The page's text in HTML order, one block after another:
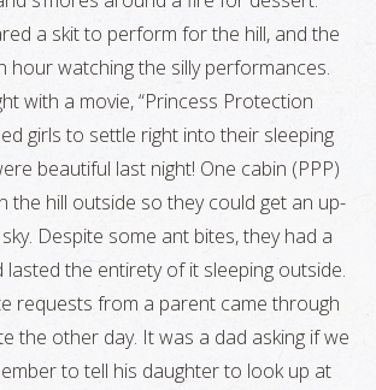
a skit to perform for the hill, and the
hour watching the silly performances.
with a movie, “Princess Protection
girls to settle right into their sleeping
beautiful last night! One cabin (PPP)
the hill outside so they could get an up-
Despite some ant bites, they had a
the entirety of it sleeping outside.
requests from a parent came through
the other day. It was a dad asking if we
to tell his daughter to look up at